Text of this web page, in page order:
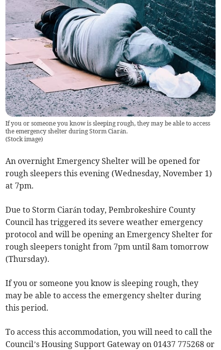
If you or someone you know is sleeping rough, they may be able to access
the emergency shelter during Storm Ciarán.
(Stock image)
An overnight Emergency Shelter will be opened for
rough sleepers this evening (Wednesday, November 1)
at 7pm.
Due to Storm Ciarán today, Pembrokeshire County
Council has triggered its severe weather emergency
protocol and will be opening an Emergency Shelter for
rough sleepers tonight from 7pm until 8am tomorrow
(Thursday).
If you or someone you know is sleeping rough, they
may be able to access the emergency shelter during
this period.
To access this accommodation, you will need to call the
Council’s Housing Support Gateway on 01437 775268 or